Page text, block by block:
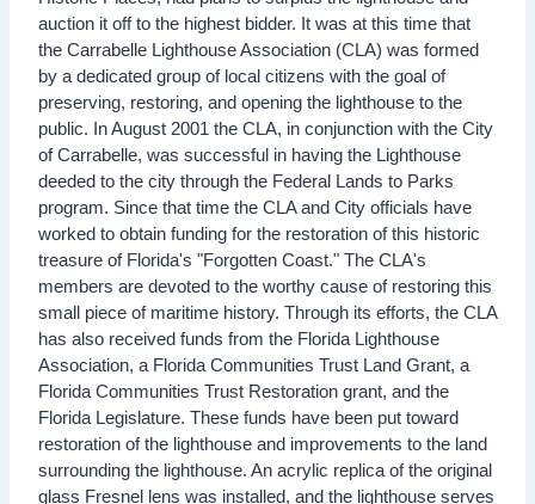
auction it off to the highest bidder. It was at this time that
the Carrabelle Lighthouse Association (CLA) was formed
by a dedicated group of local citizens with the goal of
preserving, restoring, and opening the lighthouse to the
public. In August 2001 the CLA, in conjunction with the City
of Carrabelle, was successful in having the Lighthouse
deeded to the city through the Federal Lands to Parks
program. Since that time the CLA and City officials have
worked to obtain funding for the restoration of this historic
treasure of Florida's "Forgotten Coast." The CLA's
members are devoted to the worthy cause of restoring this
small piece of maritime history. Through its efforts, the CLA
has also received funds from the Florida Lighthouse
Association, a Florida Communities Trust Land Grant, a
Florida Communities Trust Restoration grant, and the
Florida Legislature. These funds have been put toward
restoration of the lighthouse and improvements to the land
surrounding the lighthouse. An acrylic replica of the original
glass Fresnel lens was installed, and the lighthouse serves